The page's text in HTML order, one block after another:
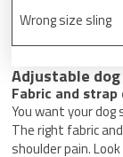
Wrong size sling
Adjustable
Fabric and
You want your
The right fabric
shoulder pain.